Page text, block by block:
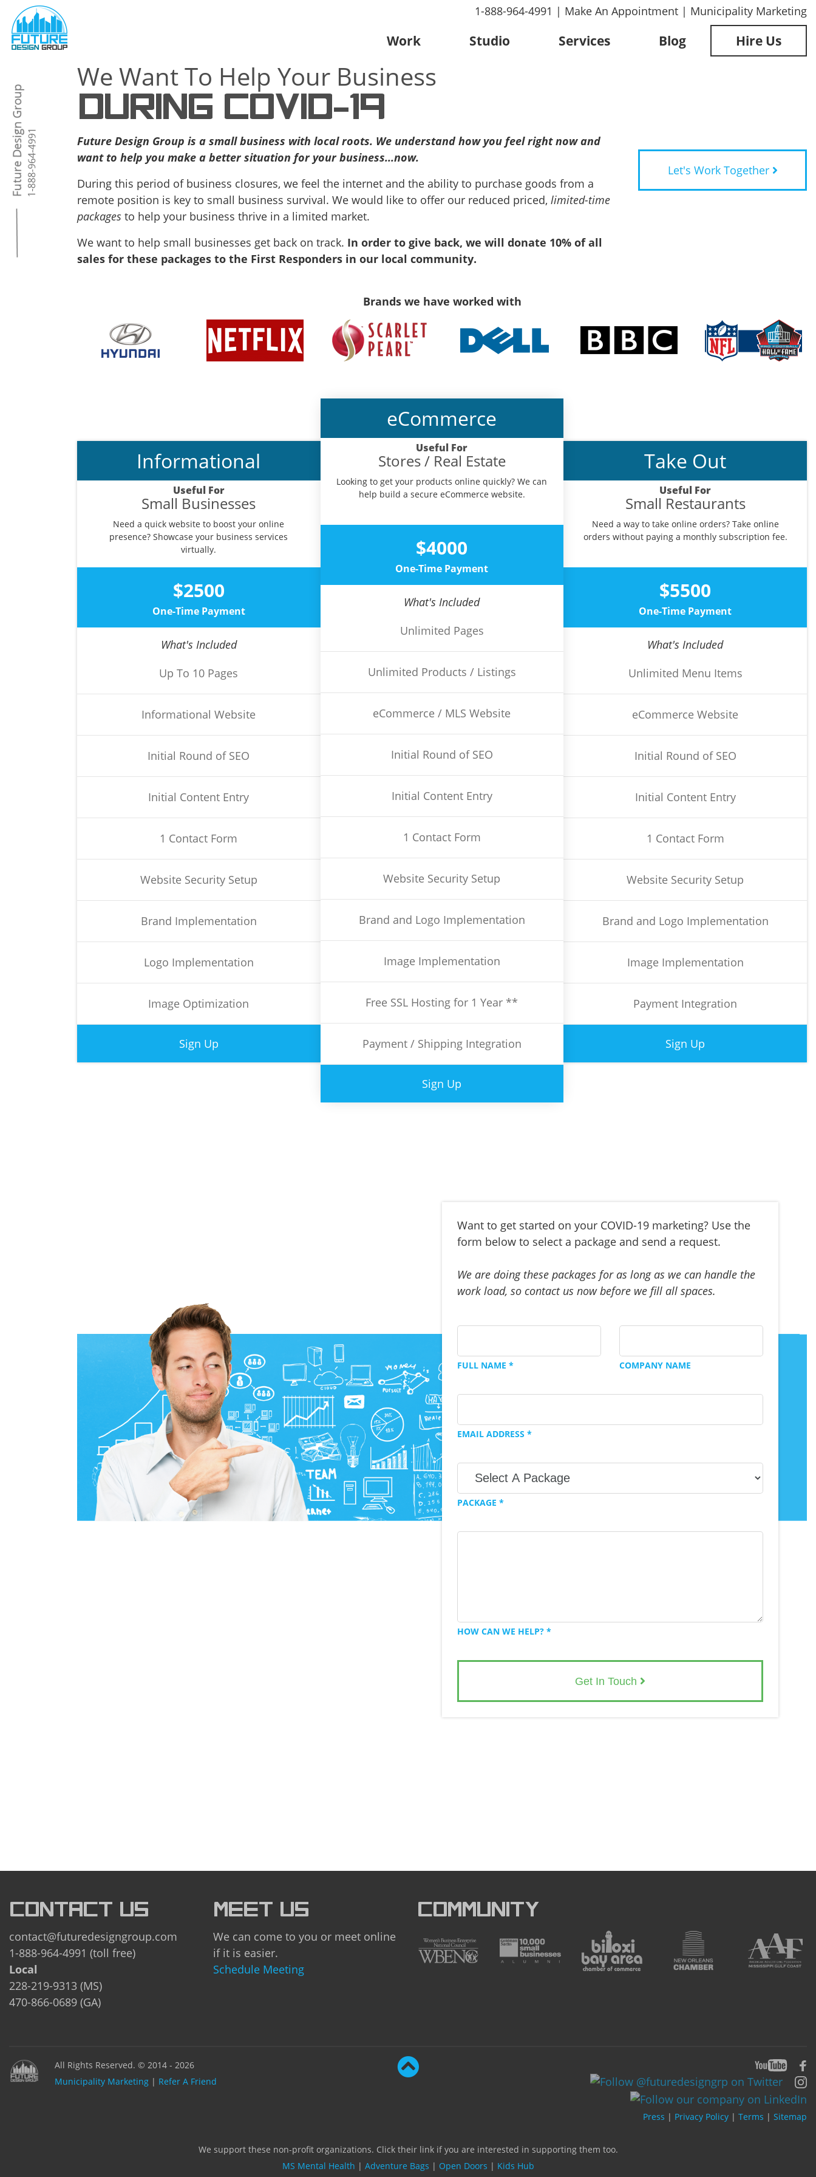
1-888-964-4991 | Make An Appointment | Municipality Marketing
Work Studio Services Blog Hire Us
We Want To Help Your Business
DURING COVID-19
Future Design Group is a small business with local roots. We understand how you feel right now and
want to help you make a better situation for your business...now.
During this period of business closures, we feel the internet and the ability to purchase goods from a
remote position is key to small business survival. We would like to offer our reduced priced, limited-time
packages to help your business thrive in a limited market.
We want to help small businesses get back on track. In order to give back, we will donate 10% of all
sales for these packages to the First Responders in our local community.
Let's Work Together
Brands we have worked with
Informational
Useful For
Small Businesses
Need a quick website to boost your online
presence? Showcase your business services
virtually.
$2500
One-Time Payment
What's Included
Up To 10 Pages
Informational Website
Initial Round of SEO
Initial Content Entry
1 Contact Form
Website Security Setup
Brand Implementation
Logo Implementation
Image Optimization
Sign Up
eCommerce
Useful For
Stores / Real Estate
Looking to get your products online quickly? We can
help build a secure eCommerce website.
$4000
One-Time Payment
What's Included
Unlimited Pages
Unlimited Products / Listings
eCommerce / MLS Website
Initial Round of SEO
Initial Content Entry
1 Contact Form
Website Security Setup
Brand and Logo Implementation
Image Implementation
Free SSL Hosting for 1 Year **
Payment / Shipping Integration
Sign Up
Take Out
Useful For
Small Restaurants
Need a way to take online orders? Take online
orders without paying a monthly subscription fee.
$5500
One-Time Payment
What's Included
Unlimited Menu Items
eCommerce Website
Initial Round of SEO
Initial Content Entry
1 Contact Form
Website Security Setup
Brand and Logo Implementation
Image Implementation
Payment Integration
Sign Up
Want to get started on your COVID-19 marketing? Use the
form below to select a package and send a request.
We are doing these packages for as long as we can handle the
work load, so contact us now before we fill all spaces.
FULL NAME * COMPANY NAME
EMAIL ADDRESS *
PACKAGE *
HOW CAN WE HELP? *
Get In Touch
CONTACT US
contact@futuredesigngroup.com
1-888-964-4991 (toll free)
Local
228-219-9313 (MS)
470-866-0689 (GA)
MEET US
We can come to you or meet online
if it is easier.
Schedule Meeting
COMMUNITY
All Rights Reserved. © 2014 - 2026
Municipality Marketing| Refer A Friend
Press | Privacy Policy | Terms | Sitemap
We support these non-profit organizations. Click their link if you are interested in supporting them too.
MS Mental Health | Adventure Bags | Open Doors | Kids Hub